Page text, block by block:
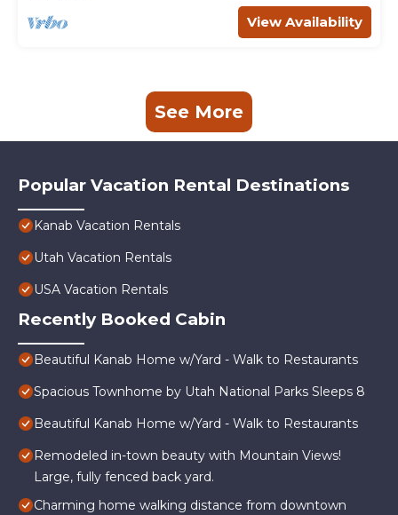
View Availability
See More
Popular Vacation Rental Destinations
Kanab Vacation Rentals
Utah Vacation Rentals
USA Vacation Rentals
Recently Booked Cabin
Beautiful Kanab Home w/Yard - Walk to Restaurants
Spacious Townhome by Utah National Parks Sleeps 8
Beautiful Kanab Home w/Yard - Walk to Restaurants
Remodeled in-town beauty with Mountain Views!
Large, fully fenced back yard.
Charming home walking distance from downtown